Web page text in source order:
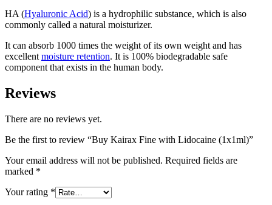
HA (Hyaluronic Acid) is a hydrophilic substance, which is also
commonly called a natural moisturizer.
It can absorb 1000 times the weight of its own weight and has
excellent moisture retention. It is 100% biodegradable safe
component that exists in the human body.
Reviews
There are no reviews yet.
Be the first to review “Buy Kairax Fine with Lidocaine (1x1ml)”
Your email address will not be published. Required fields are
marked *
Your rating *